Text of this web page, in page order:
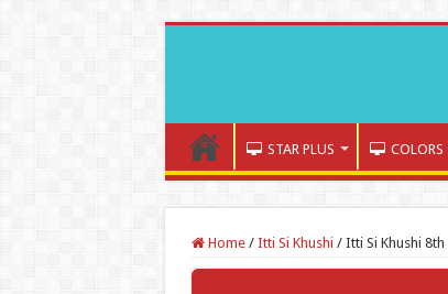
STAR PLUS COLORS
Home / Itti Si Khushi / Itti Si Khushi